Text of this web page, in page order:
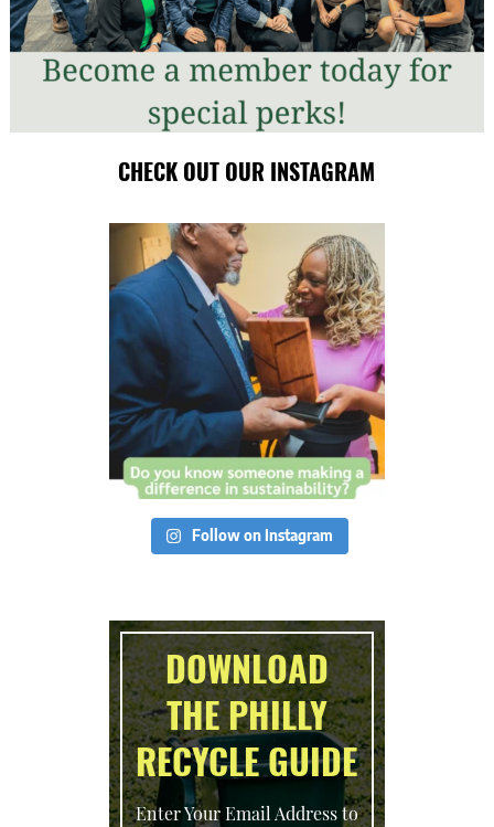
CHECK OUT OUR INSTAGRAM
Follow on Instagram
DOWNLOAD
THE PHILLY
RECYCLE GUIDE
Enter Your Email Address to